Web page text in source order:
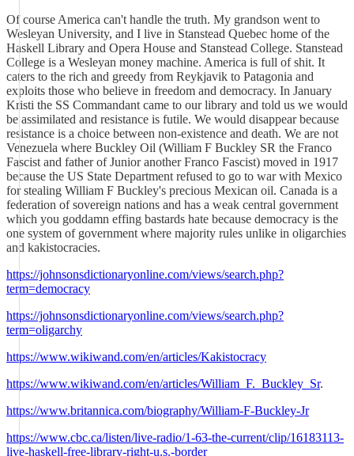
Of course America can't handle the truth. My grandson went to
Wesleyan University, and I live in Stanstead Quebec home of the
Haskell Library and Opera House and Stanstead College. Stanstead
College is a Wesleyan money machine. America is full of shit. It
caters to the rich and greedy from Reykjavik to Patagonia and
exploits those who believe in freedom and democracy. In January
Kristi the SS Commandant came to our library and told us we would
be assimilated and resistance is futile. We would disappear because
resistance is a choice between non-existence and death. We are not
Venezuela where Buckley Oil (William F Buckley SR the Franco
Fascist and father of Junior another Franco Fascist) moved in 1917
because the US State Department refused to go to war with Mexico
for stealing William F Buckley's precious Mexican oil. Canada is a
federation of sovereign nations and has a weak central government
which you goddamn effing bastards hate because democracy is the
one system of government where majority rules unlike in oligarchies
and kakistocracies.
https://johnsonsdictionaryonline.com/views/search.php?
term=democracy
https://johnsonsdictionaryonline.com/views/search.php?
term=oligarchy
https://www.wikiwand.com/en/articles/Kakistocracy
https://www.wikiwand.com/en/articles/William_F._Buckley_Sr.
https://www.britannica.com/biography/William-F-Buckley-Jr
https://www.cbc.ca/listen/live-radio/1-63-the-current/clip/16183113-
live-haskell-free-library-right-u.s.-border